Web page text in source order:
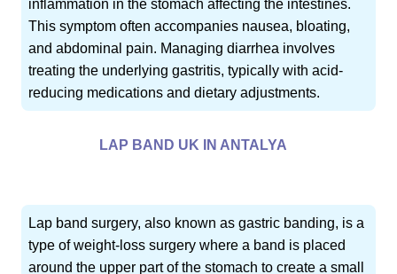
inflammation in the stomach affecting the intestines.
This symptom often accompanies nausea, bloating,
and abdominal pain. Managing diarrhea involves
treating the underlying gastritis, typically with acid-
reducing medications and dietary adjustments.
LAP BAND UK IN ANTALYA
Lap band surgery, also known as gastric banding, is a
type of weight-loss surgery where a band is placed
around the upper part of the stomach to create a small